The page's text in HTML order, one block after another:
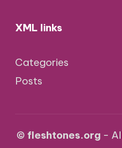
XML links
Categories
Posts
© fleshtones.org-